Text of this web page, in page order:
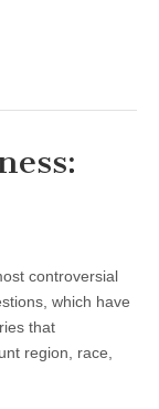
controversial
which have
that
region, race,